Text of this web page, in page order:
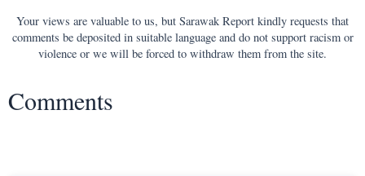
Your views are valuable to us, but Sarawak Report kindly requests that
comments be deposited in suitable language and do not support racism or
violence or we will be forced to withdraw them from the site.
Comments